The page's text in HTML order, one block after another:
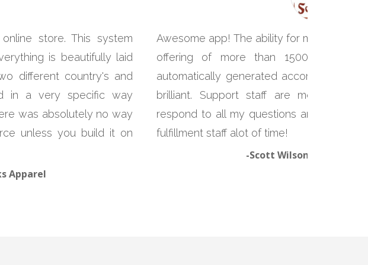
store. This system
is beautifully laid
different country's and
in a very specific way
was absolutely no way
unless you build it on
Apparel
Awesome app! The ability for me to print
offering of more than 1500
automatically generated according to
brilliant. Support staff are more than
respond to all my questions and
fulfillment staff alot of time!
-Scott Wilson, Yunnan